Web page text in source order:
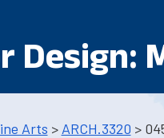
Design:
Arts > ARCH.3320 >